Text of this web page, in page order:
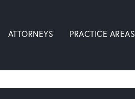
ATTORNEYS PRACTICE AREAS